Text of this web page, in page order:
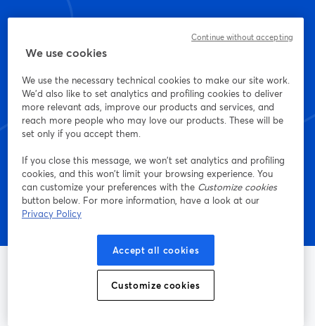
Empieza a crear con
StreamYard hoy mismo
Empieza, ¡es gratis!
La manera más sencilla de grabar y transmitir en vivo
We use cookies
We use the necessary technical cookies to make our site work.
We'd also like to set analytics and profiling cookies to deliver
more relevant ads, improve our products and services, and
reach more people who may love our products. These will be
set only if you accept them.
If you close this message, we won’t set analytics and profiling
cookies, and this won’t limit your browsing experience. You
can customize your preferences with the Customize cookies
button below. For more information, have a look at our
Privacy Policy
Accept all cookies
Customize cookies
Continue without accepting